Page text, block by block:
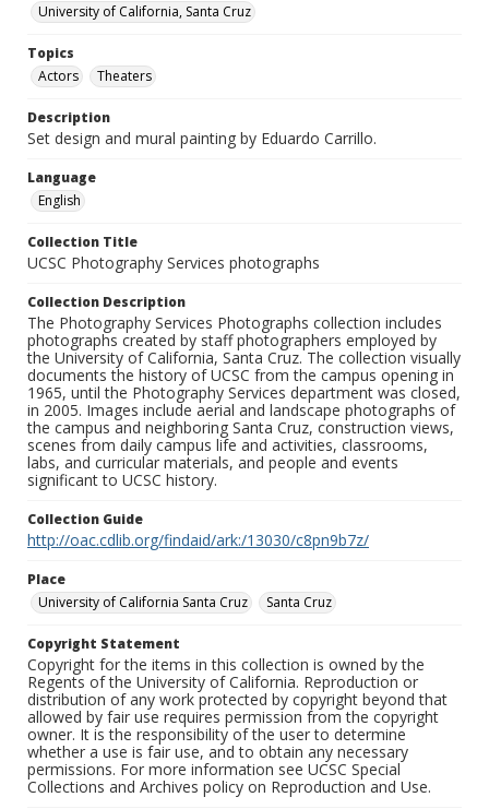
University of California, Santa Cruz
Topics
Actors
Theaters
Description
Set design and mural painting by Eduardo Carrillo.
Language
English
Collection Title
UCSC Photography Services photographs
Collection Description
The Photography Services Photographs collection includes
photographs created by staff photographers employed by
the University of California, Santa Cruz. The collection visually
documents the history of UCSC from the campus opening in
1965, until the Photography Services department was closed,
in 2005. Images include aerial and landscape photographs of
the campus and neighboring Santa Cruz, construction views,
scenes from daily campus life and activities, classrooms,
labs, and curricular materials, and people and events
significant to UCSC history.
Collection Guide
http://oac.cdlib.org/findaid/ark:/13030/c8pn9b7z/
Place
University of California Santa Cruz
Santa Cruz
Copyright Statement
Copyright for the items in this collection is owned by the
Regents of the University of California. Reproduction or
distribution of any work protected by copyright beyond that
allowed by fair use requires permission from the copyright
owner. It is the responsibility of the user to determine
whether a use is fair use, and to obtain any necessary
permissions. For more information see UCSC Special
Collections and Archives policy on Reproduction and Use.